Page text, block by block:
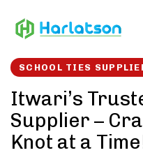
links to
SCHOOL TIES
Itwari’s
Supplier –
Knot at a